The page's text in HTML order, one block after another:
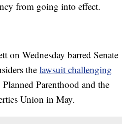
from going into effect.
on Wednesday barred Senate
thelawsuit challenging
Parenthood and the
Union in May.